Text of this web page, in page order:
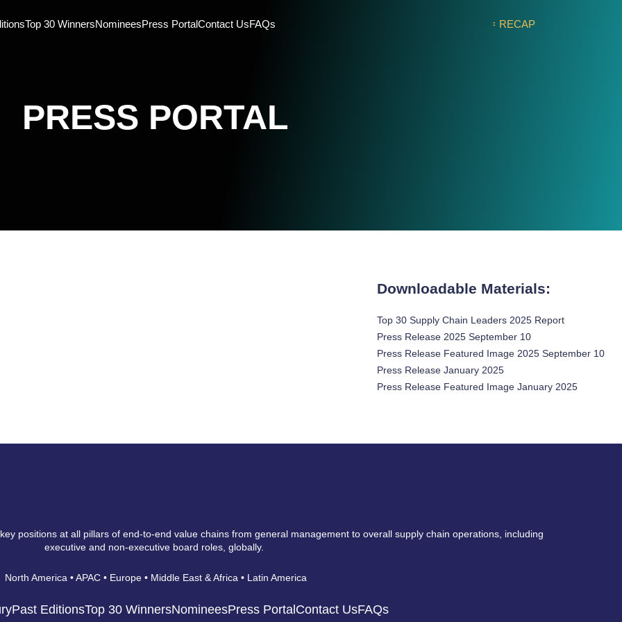
Top 30 WinnersNomineesPress PortalContact UsFAQs RECAP
PRESS PORTAL
Downloadable Materials:
Top 30 Supply Chain Leaders 2025 Report
Press Release 2025 September 10
Press Release Featured Image 2025 September 10
Press Release January 2025
Press Release Featured Image January 2025
positions at all pillars of end-to-end value chains from general management to overall supply chain operations, including
executive and non-executive board roles, globally.
North America • APAC • Europe • Middle East & Africa • Latin America
Past EditionsTop 30 WinnersNomineesPress Portal Contact UsFAQs